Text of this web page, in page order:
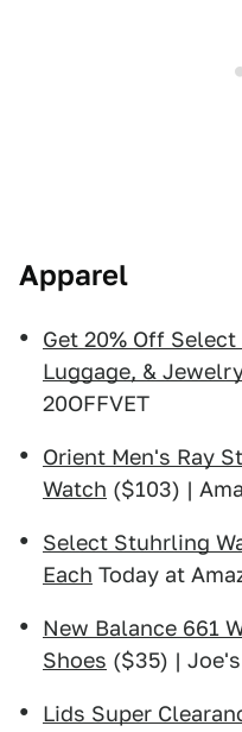
Apparel
Get 20% Off
Luggage, &
20OFFVET
Orient Men's Ray
Watch ($103) |
Select Stuhrling
Each Today at
New Balance 661
Shoes ($35) |
Lids Super